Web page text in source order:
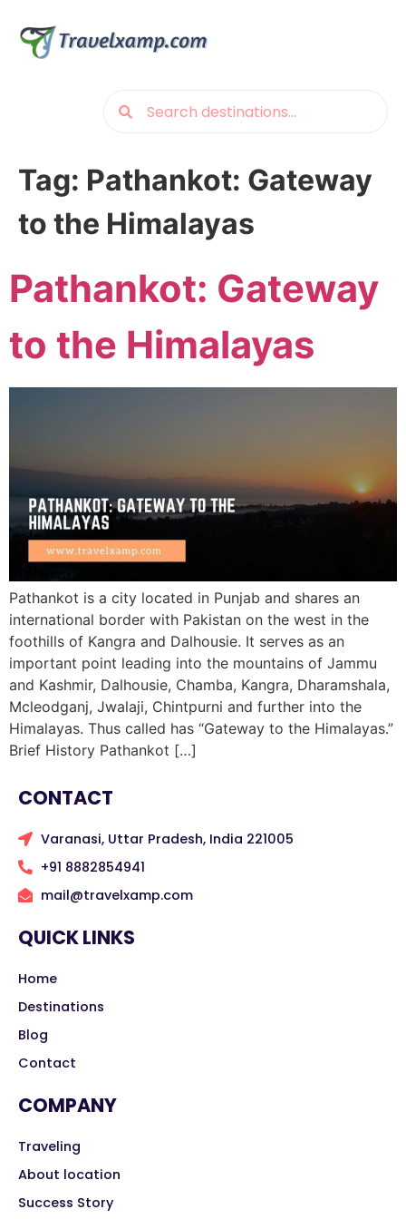
Tag: Pathankot: Gateway
to the Himalayas
Pathankot: Gateway
to the Himalayas
Pathankot is a city located in Punjab and shares an
international border with Pakistan on the west in the
foothills of Kangra and Dalhousie. It serves as an
important point leading into the mountains of Jammu
and Kashmir, Dalhousie, Chamba, Kangra, Dharamshala,
Mcleodganj, Jwalaji, Chintpurni and further into the
Himalayas. Thus called has “Gateway to the Himalayas.”
Brief History Pathankot […]
CONTACT
Varanasi, Uttar Pradesh, India 221005
+91 8882854941
mail@travelxamp.com
QUICK LINKS
Home
Destinations
Blog
Contact
COMPANY
Traveling
About location
Success Story